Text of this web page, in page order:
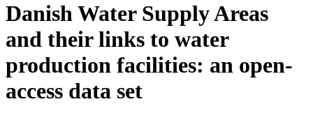
Danish Water Supply Areas
and their links to water
production facilities: an open-
access data set